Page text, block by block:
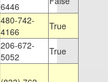
6446
480-742-
4166
True
206-672-
5052
True